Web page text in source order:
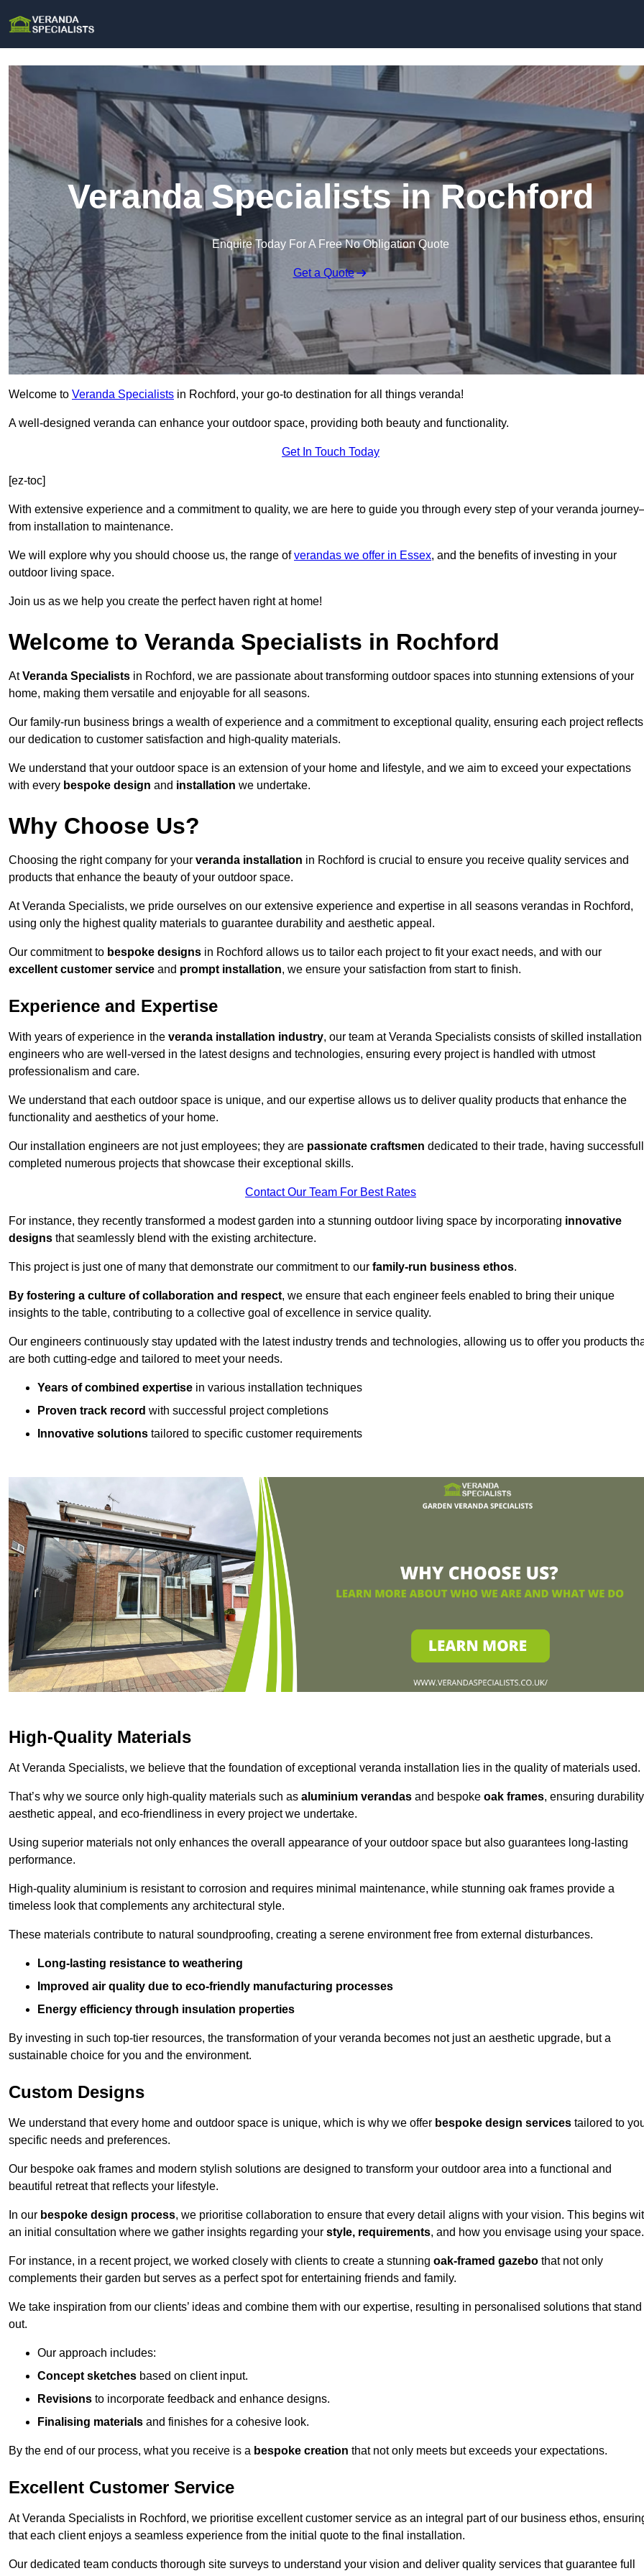
Veranda Specialists in Rochford
Enquire Today For A Free No Obligation Quote
Get a Quote
Welcome to Veranda Specialists in Rochford, your go-to destination for all things veranda!
A well-designed veranda can enhance your outdoor space, providing both beauty and functionality.
Get In Touch Today
[ez-toc]
With extensive experience and a commitment to quality, we are here to guide you through every step of your veranda
from installation to maintenance.
We will explore why you should choose us, the range ofverandas we offer in Essex, and the benefits of investing in your
outdoor living space.
Join us as we help you create the perfect haven right at home!
Welcome to Veranda Specialists in Rochford
AtVeranda Specialists in Rochford, we are passionate about transforming outdoor spaces into stunning extensions of your
home, making them versatile and enjoyable for all seasons.
Our family-run business brings a wealth of experience and a commitment to exceptional quality, ensuring each project reflects
our dedication to customer satisfaction and high-quality materials.
We understand that your outdoor space is an extension of your home and lifestyle, and we aim to exceed your expectations
with every bespoke design and installation we undertake.
Why Choose Us?
Choosing the right company for your veranda installation in Rochford is crucial to ensure you receive quality services and
products that enhance the beauty of your outdoor space.
At Veranda Specialists, we pride ourselves on our extensive experience and expertise in all seasons verandas in Rochford,
using only the highest quality materials to guarantee durability and aesthetic appeal.
Our commitment to bespoke designs in Rochford allows us to tailor each project to fit your exact needs, and with our
excellent customer service and prompt installation, we ensure your satisfaction from start to finish.
Experience and Expertise
With years of experience in the veranda installation industry, our team at Veranda Specialists consists of skilled installation
engineers who are well-versed in the latest designs and technologies, ensuring every project is handled with utmost
professionalism and care.
We understand that each outdoor space is unique, and our expertise allows us to deliver quality products that enhance the
functionality and aesthetics of your home.
Our installation engineers are not just employees; they are passionate craftsmen dedicated to their trade, having
completed numerous projects that showcase their exceptional skills.
Contact Our Team For Best Rates
For instance, they recently transformed a modest garden into a stunning outdoor living space by incorporating innovative
designs that seamlessly blend with the existing architecture.
This project is just one of many that demonstrate our commitment to our family-run business ethos.
By fostering a culture of collaboration and respect, we ensure that each engineer feels enabled to bring their unique
insights to the table, contributing to a collective goal of excellence in service quality.
Our engineers continuously stay updated with the latest industry trends and technologies, allowing us to offer you products
are both cutting-edge and tailored to meet your needs.
Years of combined expertise in various installation techniques
Proven track record with successful project completions
Innovative solutions tailored to specific customer requirements
High-Quality Materials
At Veranda Specialists, we believe that the foundation of exceptional veranda installation lies in the quality of materials used.
That’s why we source only high-quality materials such as aluminium verandas and bespoke oak frames, ensuring
aesthetic appeal, and eco-friendliness in every project we undertake.
Using superior materials not only enhances the overall appearance of your outdoor space but also guarantees long-lasting
performance.
High-quality aluminium is resistant to corrosion and requires minimal maintenance, while stunning oak frames provide a
timeless look that complements any architectural style.
These materials contribute to natural soundproofing, creating a serene environment free from external disturbances.
Long-lasting resistance to weathering
Improved air quality due to eco-friendly manufacturing processes
Energy efficiency through insulation properties
By investing in such top-tier resources, the transformation of your veranda becomes not just an aesthetic upgrade, but a
sustainable choice for you and the environment.
Custom Designs
We understand that every home and outdoor space is unique, which is why we offer bespoke design services tailored to
specific needs and preferences.
Our bespoke oak frames and modern stylish solutions are designed to transform your outdoor area into a functional and
beautiful retreat that reflects your lifestyle.
In our bespoke design process, we prioritise collaboration to ensure that every detail aligns with your vision. This begins
an initial consultation where we gather insights regarding your style, requirements, and how you envisage using your space.
For instance, in a recent project, we worked closely with clients to create a stunning oak-framed gazebo that not only
complements their garden but serves as a perfect spot for entertaining friends and family.
We take inspiration from our clients’ ideas and combine them with our expertise, resulting in personalised solutions that stand
out.
Our approach includes:
Concept sketches based on client input.
Revisions to incorporate feedback and enhance designs.
Finalising materials and finishes for a cohesive look.
By the end of our process, what you receive is a bespoke creation that not only meets but exceeds your expectations.
Excellent Customer Service
At Veranda Specialists in Rochford, we prioritise excellent customer service as an integral part of our business ethos,
that each client enjoys a seamless experience from the initial quote to the final installation.
Our dedicated team conducts thorough site surveys to understand your vision and deliver quality services that guarantee full